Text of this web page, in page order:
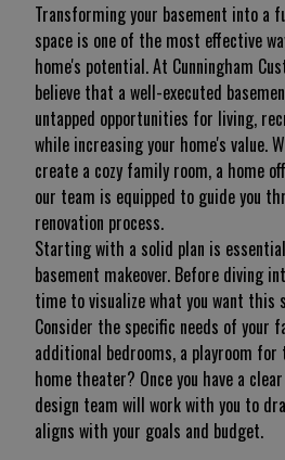
Transforming your basement into a
space is one of the most effective
home's potential. At Cunningham
believe that a well-executed
untapped opportunities for living,
while increasing your home's value.
create a cozy family room, a home
our team is equipped to guide you
renovation process.
Starting with a solid plan is
basement makeover. Before diving
time to visualize what you want this
Consider the specific needs of your
additional bedrooms, a playroom
home theater? Once you have a
design team will work with you to
aligns with your goals and budget.